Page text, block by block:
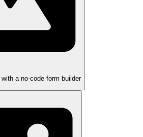
a no-code form builder